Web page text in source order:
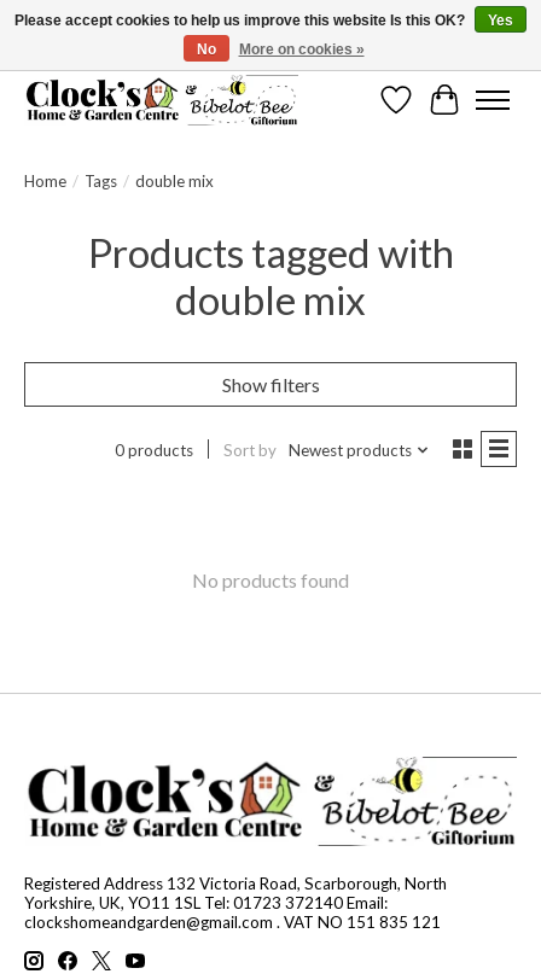
Message us to check before ordering as not everything can be shipped.
WishlistCart
Home / Tags / double mix
Products tagged with
double mix
Show filters
0 products Sort by Newest products
No products found
Registered Address 132 Victoria Road, Scarborough, North
Yorkshire, UK, YO11 1SL Tel: 01723 372140 Email:
clockshomeandgarden@gmail.com . VAT NO 151 835 121
Please accept cookies to help us improve this website Is this OK?
Yes
No
More on cookies »